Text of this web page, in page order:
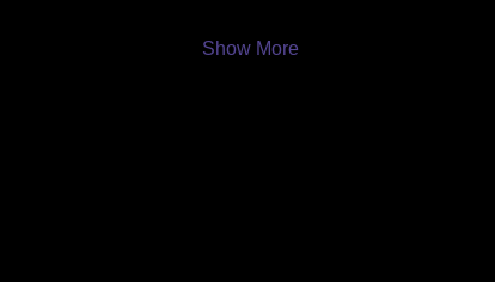
Show More